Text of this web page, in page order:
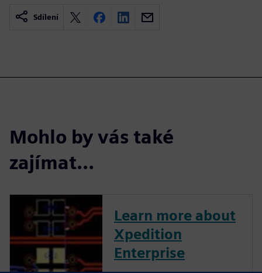
Sdílení
Mohlo by vás také
zajímat…
Learn more about
Xpedition
Enterprise